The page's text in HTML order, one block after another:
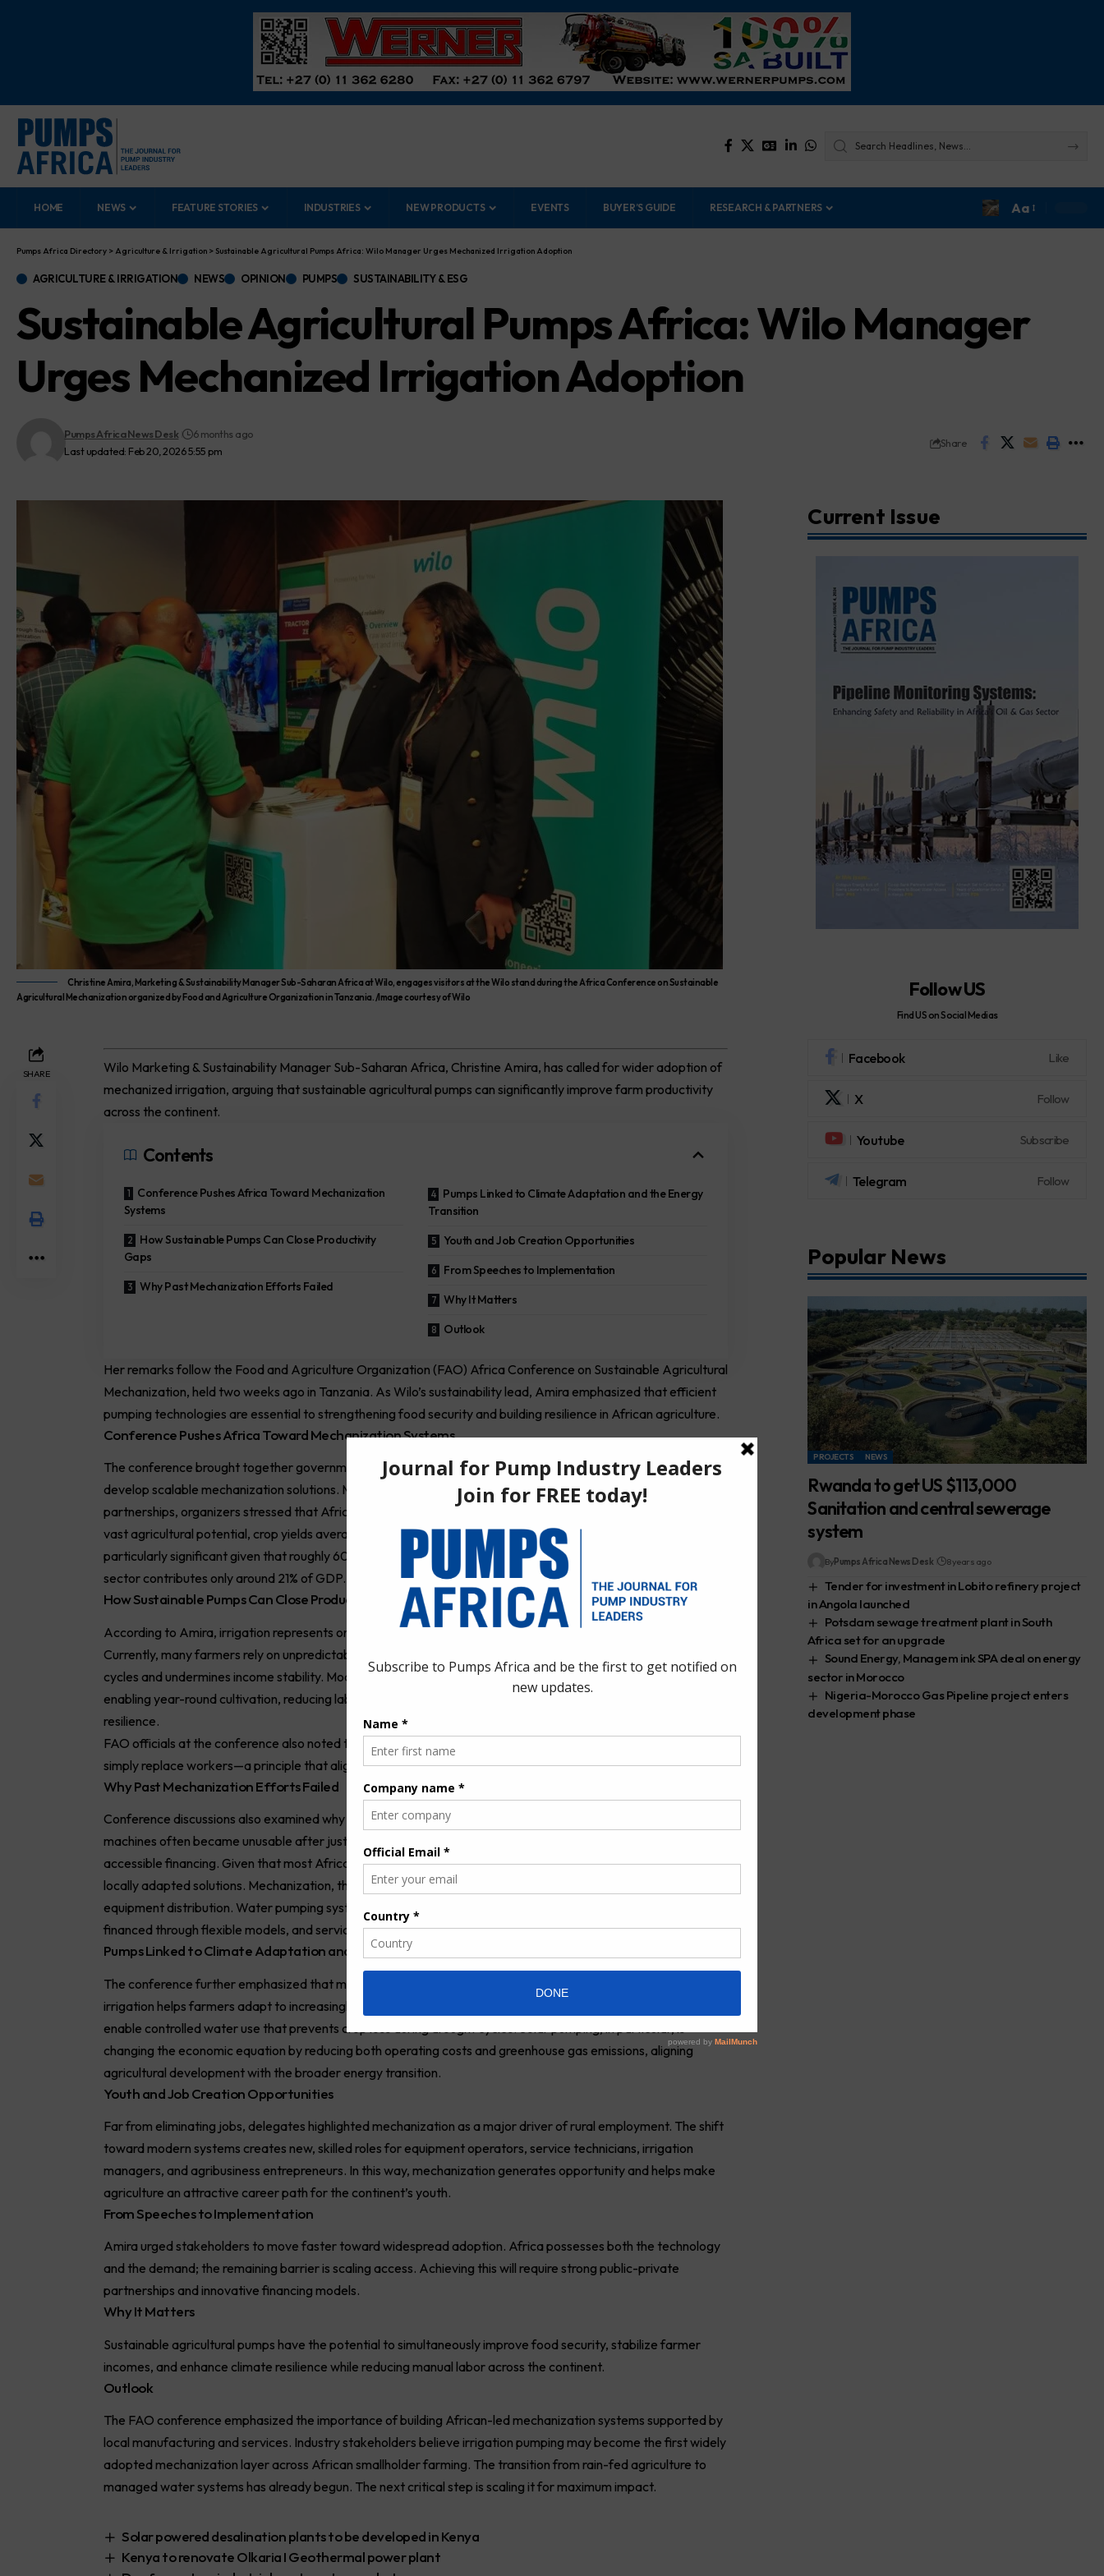
HOME NEWS FEATURE STORIES INDUSTRIES NEW PRODUCTS EVENTS BUYER’S GUIDE RESEARCH & PARTNERS Aa
Pumps Africa Directory > Agriculture & Irrigation > Sustainable Agricultural Pumps Africa: Wilo Manager Urges Mechanized Irrigation Adoption
AGRICULTURE & IRRIGATION NEWS OPINION PUMPS SUSTAINABILITY & ESG
Sustainable Agricultural Pumps Africa: Wilo Manager
Urges Mechanized Irrigation Adoption
Last updated: Feb 20, 2026 5:55 pm
Pumps Africa News Desk 6 months ago
Share
Christine Amira, Marketing & Sustainability Manager Sub-Saharan Africa at Wilo, engages visitors at the Wilo stand during the Africa Conference on Sustainable
Agricultural Mechanization organized by Food and Agriculture Organization in Tanzania. /Image courtesy of Wilo
SHARE
Wilo Marketing & Sustainability Manager Sub-Saharan Africa, Christine Amira, has called for wider adoption of
mechanized irrigation, arguing that sustainable agricultural pumps can significantly improve farm productivity
across the continent.
Contents
Conference Pushes Africa Toward Mechanization
Systems
How Sustainable Pumps Can Close Productivity
Gaps
Why Past Mechanization Efforts Failed
Pumps Linked to Climate Adaptation and the Energy
Transition
Youth and Job Creation Opportunities
From Speeches to Implementation
Why It Matters
Outlook
Her remarks follow the Food and Agriculture Organization (FAO) Africa Conference on Sustainable Agricultural
Mechanization, held two weeks ago in Tanzania. As Wilo’s sustainability lead, Amira emphasized that efficient
pumping technologies are essential to strengthening food security and building resilience in African agriculture.
Conference Pushes Africa Toward Mechanization Systems
The conference brought together governments, private sector companies, researchers, and farmers to
develop scalable mechanization solutions. Marking a shift from policy discussion to implementation
partnerships, organizers stressed that Africa’s mechanization gap remains substantial. Despite the continent’s
vast agricultural potential, crop yields average only about 56% of global productivity levels. This gap is
particularly significant given that roughly 60% of Africans depend on agriculture for their livelihoods, yet the
sector contributes only around 21% of GDP.
How Sustainable Pumps Can Close Productivity Gaps
According to Amira, irrigation represents one of the fastest and most effective entry points for mechanization.
Currently, many farmers rely on unpredictable rainfall or labor-intensive manual watering, which limits cropping
cycles and undermines income stability. Modern pumping systems offer a direct solution to this challenge by
enabling year-round cultivation, reducing labor strain, using water more efficiently, and strengthening climate
resilience.
FAO officials at the conference also noted that successful mechanization should reduce drudgery rather than
simply replace workers—a principle that aligns closely with the benefits of pump-based irrigation systems.
Why Past Mechanization Efforts Failed
Conference discussions also examined why many previous mechanization projects struggled. Large, imported
machines often became unusable after just a few seasons due to a lack of spare parts, technical training, and
accessible financing. Given that most African farms are smallholder-based, experts stressed the need for
locally adapted solutions. Mechanization, they concluded, must be delivered as a service ecosystem—not just
equipment distribution. Water pumping systems fit this model well because they can be shared among farmers,
financed through flexible models, and serviced by local technicians.
Pumps Linked to Climate Adaptation and the Energy Transition
The conference further emphasized that mechanization is a cornerstone of climate-smart agriculture. Reliable
irrigation helps farmers adapt to increasingly unpredictable rainfall, and sustainable pumping technologies
enable controlled water use that prevents crop loss during drought cycles. Solar
changing the economic equation by reducing both operating costs and greenhouse gas emissions, aligning
agricultural development with the broader energy transition.
Youth and Job Creation Opportunities
Far from eliminating jobs, delegates highlighted mechanization as a major driver of rural employment. The shift
toward modern systems creates new, skilled roles for equipment operators, service technicians, irrigation
managers, and agribusiness entrepreneurs. In this way, mechanization generates opportunity and helps make
agriculture an attractive career path for the continent’s youth.
From Speeches to Implementation
Amira urged stakeholders to move faster toward widespread adoption. Africa possesses both the technology
and the demand; the remaining barrier is scaling access. Achieving this will require strong public-private
partnerships and innovative financing models.
Why It Matters
Sustainable agricultural pumps have the potential to simultaneously improve food security, stabilize farmer
incomes, and enhance climate resilience while reducing manual labor across the continent.
Outlook
The FAO conference emphasized the importance of building African-led mechanization systems supported by
local manufacturing and services. Industry stakeholders believe irrigation pumping may become the first widely
adopted mechanization layer across African smallholder farming. The transition from rain-fed agriculture to
managed water systems has already begun. The next critical step is scaling it for maximum impact.
Solar powered desalination plants to be developed in Kenya
Kenya to renovate Olkaria I Geothermal power plant
Current Issue
Follow US
Find US on Social Medias
Facebook Like
X Follow
Youtube Subscribe
Telegram Follow
Popular News
PROJECTS NEWS
Rwanda to get US $113,000
Sanitation and central sewerage
system
ByPumps Africa News Desk 8 years ago
Tender for investment in Lobito refinery project
in Angola launched
Potsdam sewage treatment plant in South
Africa set for an upgrade
Sound Energy, Managem ink SPA deal on energy
sector in Morocco
Nigeria-Morocco Gas Pipeline project enters
development phase